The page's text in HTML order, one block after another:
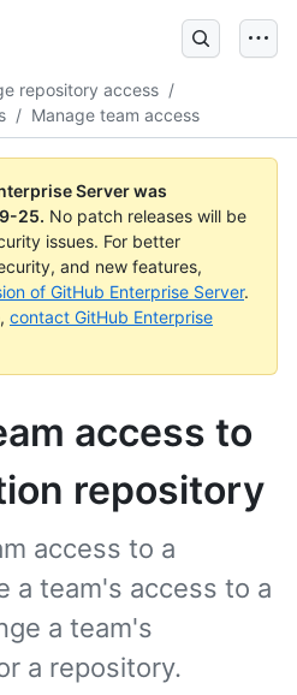
repository access /
/ Manage team access
Server was
25. No patch releases will be
issues. For better
and new features,
of GitHub Enterprise Server.
contact GitHub Enterprise
access to
repository
access to a
a team's access to a
a team's
a repository.